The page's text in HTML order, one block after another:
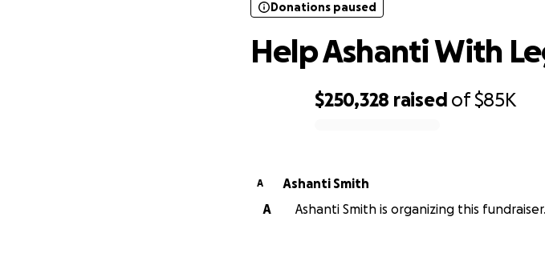
$250,328 raised of$85K
Donations paused
Help Ashanti With
A
Ashanti Smith
A
Ashanti Smith is organizing this fundraiser.